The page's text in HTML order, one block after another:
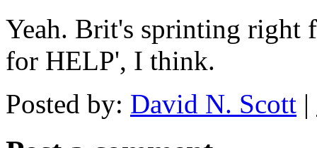
Yeah. Brit's sprinting right
for HELP', I think.
Posted by: David N. Scott |